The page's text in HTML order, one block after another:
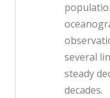
several
steady
decades.